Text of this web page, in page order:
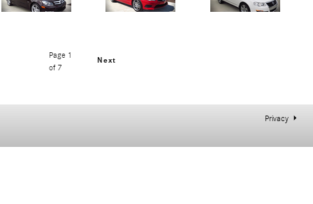
Page 1
of 7
Next
Privacy